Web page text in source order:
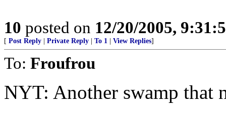
10 posted on 12/20/2005,
[ Post Reply Private Reply To 1 View Replies]
To: Froufrou
NYT: Another swamp that